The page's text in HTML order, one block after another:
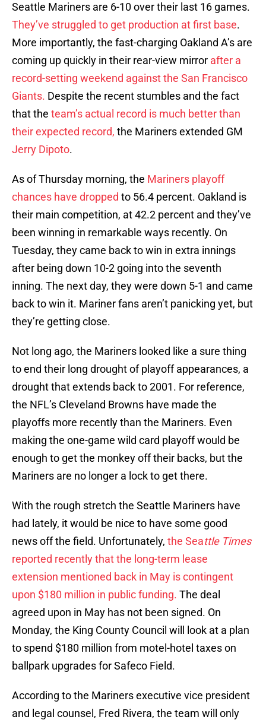
Seattle Mariners are 6-10 over their last 16 games.
They’ve struggled to get production at first base.
More importantly, the fast-charging Oakland A’s are
coming up quickly in their rear-view mirror after a
record-setting weekend against the San Francisco
Giants. Despite the recent stumbles and the fact
that the team’s actual record is much better than
their expected record, the Mariners extended GM
Jerry Dipoto.
As of Thursday morning, the Mariners playoff
chances have dropped to 56.4 percent. Oakland is
their main competition, at 42.2 percent and they’ve
been winning in remarkable ways recently. On
Tuesday, they came back to win in extra innings
after being down 10-2 going into the seventh
inning. The next day, they were down 5-1 and came
back to win it. Mariner fans aren’t panicking yet, but
they’re getting close.
Not long ago, the Mariners looked like a sure thing
to end their long drought of playoff appearances, a
drought that extends back to 2001. For reference,
the NFL’s Cleveland Browns have made the
playoffs more recently than the Mariners. Even
making the one-game wild card playoff would be
enough to get the monkey off their backs, but the
Mariners are no longer a lock to get there.
With the rough stretch the Seattle Mariners have
had lately, it would be nice to have some good
news off the field. Unfortunately, the Seattle Times
reported recently that the long-term lease
extension mentioned back in May is contingent
upon $180 million in public funding. The deal
agreed upon in May has not been signed. On
Monday, the King County Council will look at a plan
to spend $180 million from motel-hotel taxes on
ballpark upgrades for Safeco Field.
According to the Mariners executive vice president
and legal counsel, Fred Rivera, the team will only